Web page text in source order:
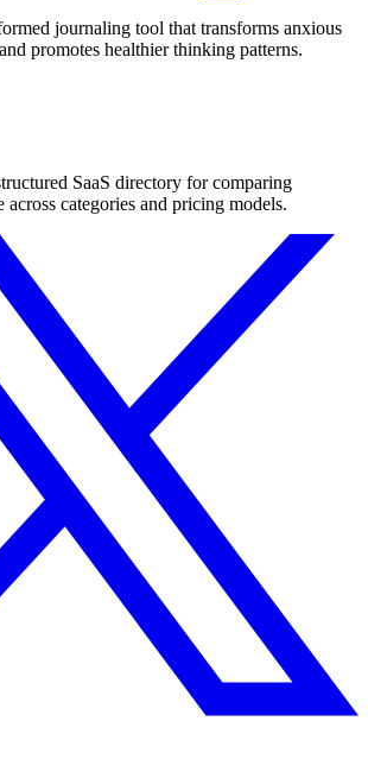
journaling tool that transforms anxious
promotes healthier thinking patterns.
SaaS directory for comparing
categories and pricing models.